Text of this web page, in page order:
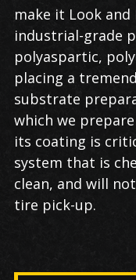
make it Look
industrial-grade
polyaspartic,
placing a
substrate
which we
its coating is
system that is
clean, and will
tire pick-up.